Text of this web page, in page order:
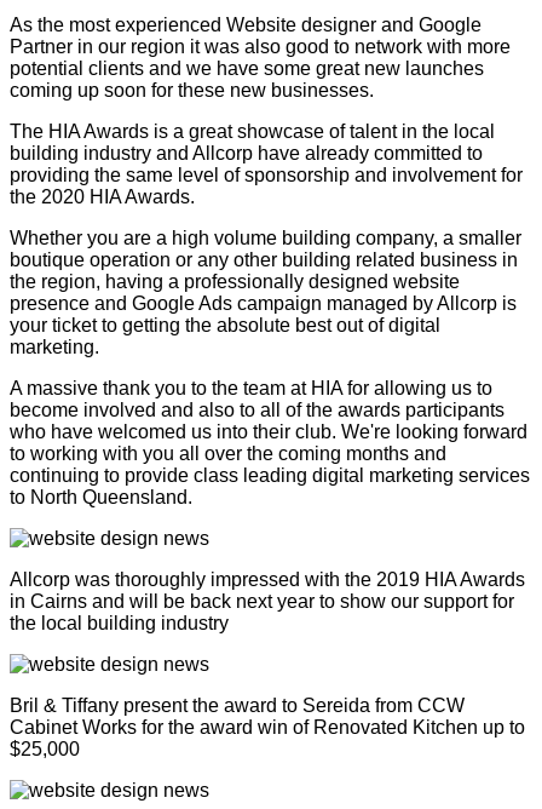
As the most experienced Website designer and Google
Partner in our region it was also good to network with more
potential clients and we have some great new launches
coming up soon for these new businesses.
The HIA Awards is a great showcase of talent in the local
building industry and Allcorp have already committed to
providing the same level of sponsorship and involvement for
the 2020 HIA Awards.
Whether you are a high volume building company, a smaller
boutique operation or any other building related business in
the region, having a professionally designed website
presence and Google Ads campaign managed by Allcorp is
your ticket to getting the absolute best out of digital
marketing.
A massive thank you to the team at HIA for allowing us to
become involved and also to all of the awards participants
who have welcomed us into their club. We're looking forward
to working with you all over the coming months and
continuing to provide class leading digital marketing services
to North Queensland.
Allcorp was thoroughly impressed with the 2019 HIA Awards
in Cairns and will be back next year to show our support for
the local building industry
Bril & Tiffany present the award to Sereida from CCW
Cabinet Works for the award win of Renovated Kitchen up to
$25,000